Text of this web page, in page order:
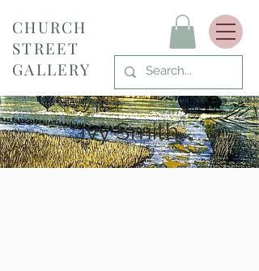
CHURCH
STREET
GALLERY
Ivy Smith